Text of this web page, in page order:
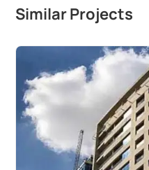
Similar Projects